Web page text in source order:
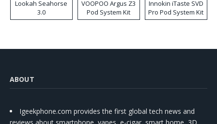
Lookah Seahorse
3.0
VOOPOO Argus Z3
Pod System Kit
Innokin iTaste SVD
Pro Pod System Kit
ABOUT
Igeekphone.com provides the first global tech news and